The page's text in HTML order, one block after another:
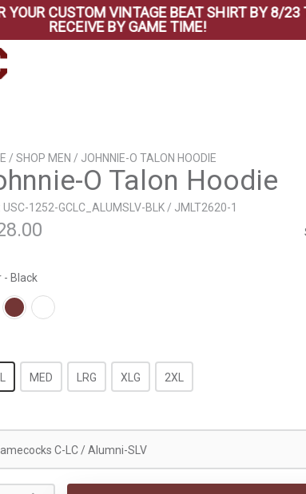
CUSTOM VINTAGE BEAT SHIRT BY 8/23 TO
RECEIVE BY GAME TIME!
/ SHOP MEN / JOHNNIE-O TALON HOODIE
O Talon Hoodie
USC-1252-GCLC_ALUMSLV-BLK / JMLT2620-1
- Black
MED LRG XLG 2XL
C-LC / Alumni-SLV